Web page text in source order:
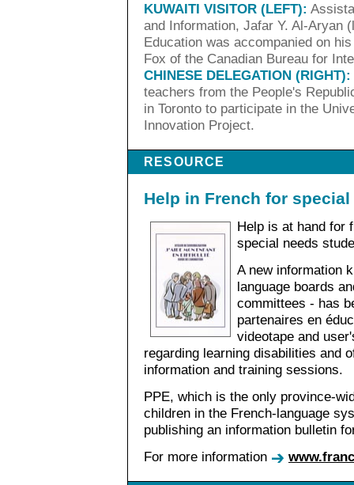
KUWAITI VISITOR (LEFT):
and Information, Jafar Y. Al-Aryan
Education was accompanied on
Fox of the Canadian Bureau for
CHINESE DELEGATION (RIGHT):
teachers from the People's
in Toronto to participate in the
Innovation Project.
RESOURCE
Help in French for special
Help is at hand for
special needs
A new information
language boards
committees - has
partenaires en
videotape and
regarding learning disabilities and
information and training sessions.
PPE, which is the only province-
children in the French-language
publishing an information bulletin
For more information